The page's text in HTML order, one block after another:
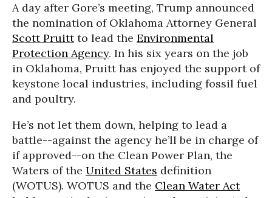
A day after Gore’s meeting, Trump announced
the nomination of Oklahoma Attorney General
Scott Pruittto lead the Environmental
Protection Agency. In his six years on the job
in Oklahoma, Pruitt has enjoyed the support of
keystone local industries, including fossil fuel
and poultry.
He’s not let them down, helping to lead a
battle--against the agency he’ll be in charge of
if approved--on the Clean Power Plan, the
Waters of the United States definition
(WOTUS). WOTUS and the Clean Water Act